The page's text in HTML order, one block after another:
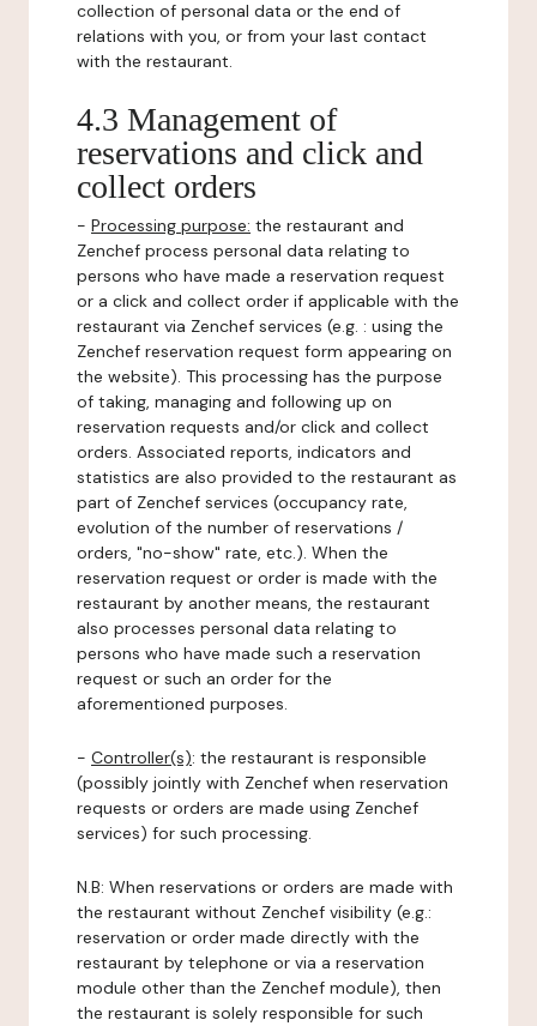
collection of personal data or the end of
relations with you, or from your last contact
with the restaurant.
4.3 Management of
reservations and click and
collect orders
- Processing purpose: the restaurant and
Zenchef process personal data relating to
persons who have made a reservation request
or a click and collect order if applicable with the
restaurant via Zenchef services (e.g. : using the
Zenchef reservation request form appearing on
the website). This processing has the purpose
of taking, managing and following up on
reservation requests and/or click and collect
orders. Associated reports, indicators and
statistics are also provided to the restaurant as
part of Zenchef services (occupancy rate,
evolution of the number of reservations /
orders, "no-show" rate, etc.). When the
reservation request or order is made with the
restaurant by another means, the restaurant
also processes personal data relating to
persons who have made such a reservation
request or such an order for the
aforementioned purposes.
- Controller(s): the restaurant is responsible
(possibly jointly with Zenchef when reservation
requests or orders are made using Zenchef
services) for such processing.
N.B: When reservations or orders are made with
the restaurant without Zenchef visibility (e.g.:
reservation or order made directly with the
restaurant by telephone or via a reservation
module other than the Zenchef module), then
the restaurant is solely responsible for such